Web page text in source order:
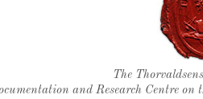
The
and Research Centre